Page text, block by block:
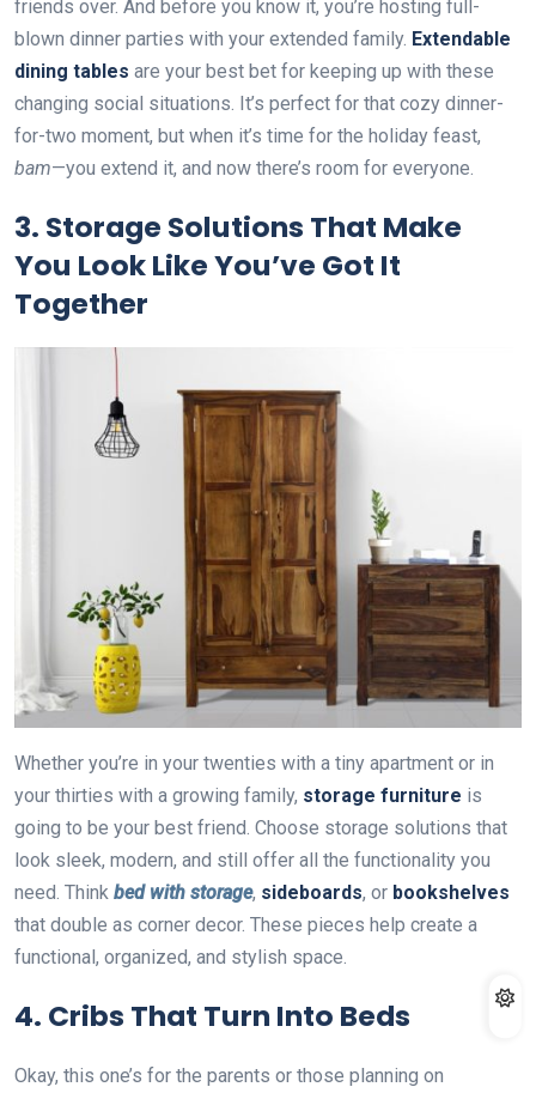
friends over. And before you know it, you’re hosting full-
blown dinner parties with your extended family. Extendable
dining tables are your best bet for keeping up with these
changing social situations. It’s perfect for that cozy dinner-
for-two moment, but when it’s time for the holiday feast,
bam—you extend it, and now there’s room for everyone.
3. Storage Solutions That Make
You Look Like You’ve Got It
Together
Whether you’re in your twenties with a tiny apartment or in
your thirties with a growing family, storage furniture is
going to be your best friend. Choose storage solutions that
look sleek, modern, and still offer all the functionality you
need. Think bed with storage, sideboards, or bookshelves
that double as corner decor. These pieces help create a
functional, organized, and stylish space.
4. Cribs That Turn Into Beds
Okay, this one’s for the parents or those planning on